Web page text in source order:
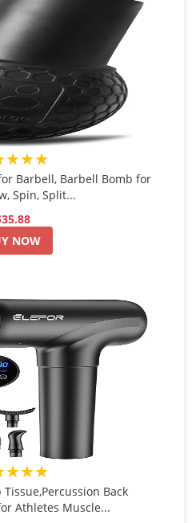
Barbell, Barbell Bomb for
Spin, Split...
NOW
Back
Athletes Muscle...